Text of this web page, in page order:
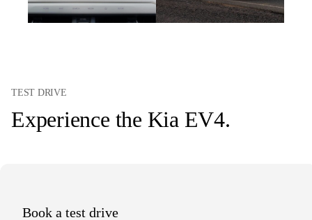
TEST DRIVE
Experience the Kia EV4.